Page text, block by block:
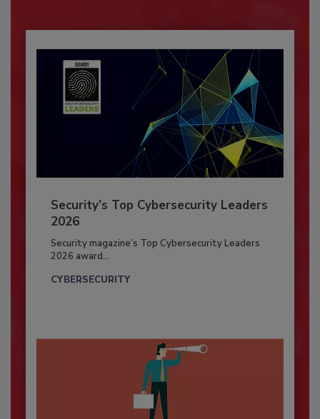
Security’s Top Cybersecurity Leaders
2026
Security magazine’s Top Cybersecurity Leaders
2026 award...
CYBERSECURITY